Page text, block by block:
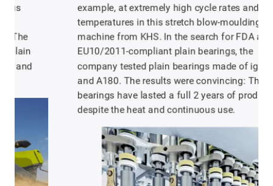
example, at extremely high cycle rates and 60°C
temperatures in this stretch blow-moulding
machine from KHS. In the search for FDA and
EU10/2011-compliant plain bearings, the
company tested plain bearings made of iglidur J
and A180. The results were convincing: The
bearings have lasted a full 2 years of production
despite the heat and continuous use.